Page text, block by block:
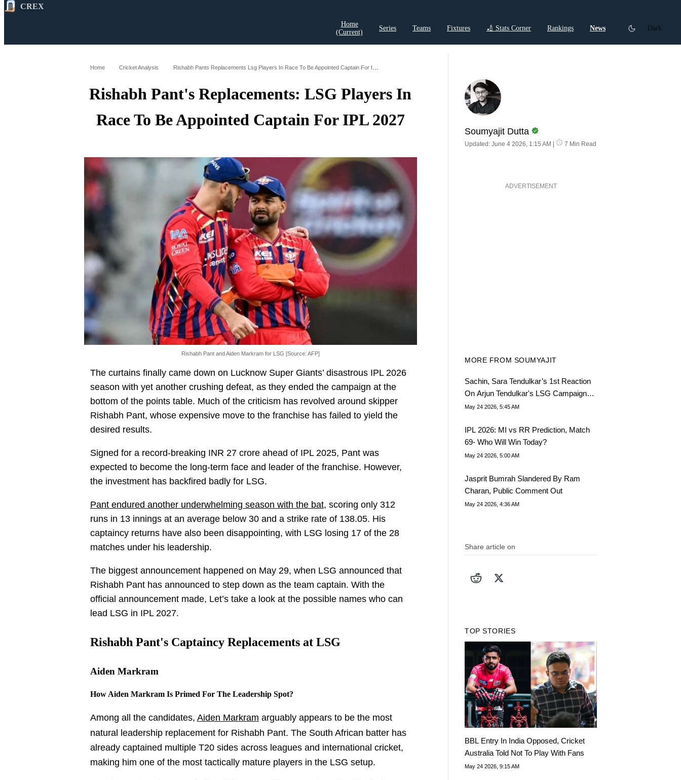
CREX
Home
(current)
Series Teams Fixtures 🏏 Stats Corner Rankings News
Dark
Home Cricket Analysis Rishabh Pants Replacements Lsg Players In Race To Be Appointed Captain For Ipl 2027
Rishabh Pant's Replacements: LSG Players In
Race To Be Appointed Captain For IPL 2027
Rishabh Pant and Aiden Markram for LSG [Source: AFP]
The curtains finally came down on Lucknow Super Giants’ disastrous IPL 2026
season with yet another crushing defeat, as they ended the campaign at the
bottom of the points table. Much of the criticism has revolved around skipper
Rishabh Pant, whose expensive move to the franchise has failed to yield the
desired results.
Signed for a record-breaking INR 27 crore ahead of IPL 2025, Pant was
expected to become the long-term face and leader of the franchise. However,
the investment has backfired badly for LSG.
Pant endured another underwhelming season with the bat, scoring only 312
runs in 13 innings at an average below 30 and a strike rate of 138.05. His
captaincy returns have also been disappointing, with LSG losing 17 of the 28
matches under his leadership.
The biggest announcement happened on May 29, when LSG announced that
Rishabh Pant has announced to step down as the team captain. With the
official announcement made, Let’s take a look at the possible names who can
lead LSG in IPL 2027.
Rishabh Pant's Captaincy Replacements at LSG
Aiden Markram
How Aiden Markram Is Primed For The Leadership Spot?
Among all the candidates, Aiden Markram arguably appears to be the most
natural leadership replacement for Rishabh Pant. The South African batter has
already captained multiple T20 sides across leagues and international cricket,
making him one of the most tactically mature players in the LSG setup.
Soumyajit Dutta
Updated: June 4 2026, 1:15 AM | 7 Min Read
ADVERTISEMENT
MORE FROM SOUMYAJIT
Sachin, Sara Tendulkar’s 1st Reaction
On Arjun Tendulkar's LSG Campaign
Out
May 24 2026, 5:45 AM
IPL 2026: MI vs RR Prediction, Match
69- Who Will Win Today?
May 24 2026, 5:00 AM
Jasprit Bumrah Slandered By Ram
Charan, Public Comment Out
May 24 2026, 4:36 AM
Share article on
TOP STORIES
BBL Entry In India Opposed, Cricket
Australia Told Not To Play With Fans
May 24 2026, 9:15 AM